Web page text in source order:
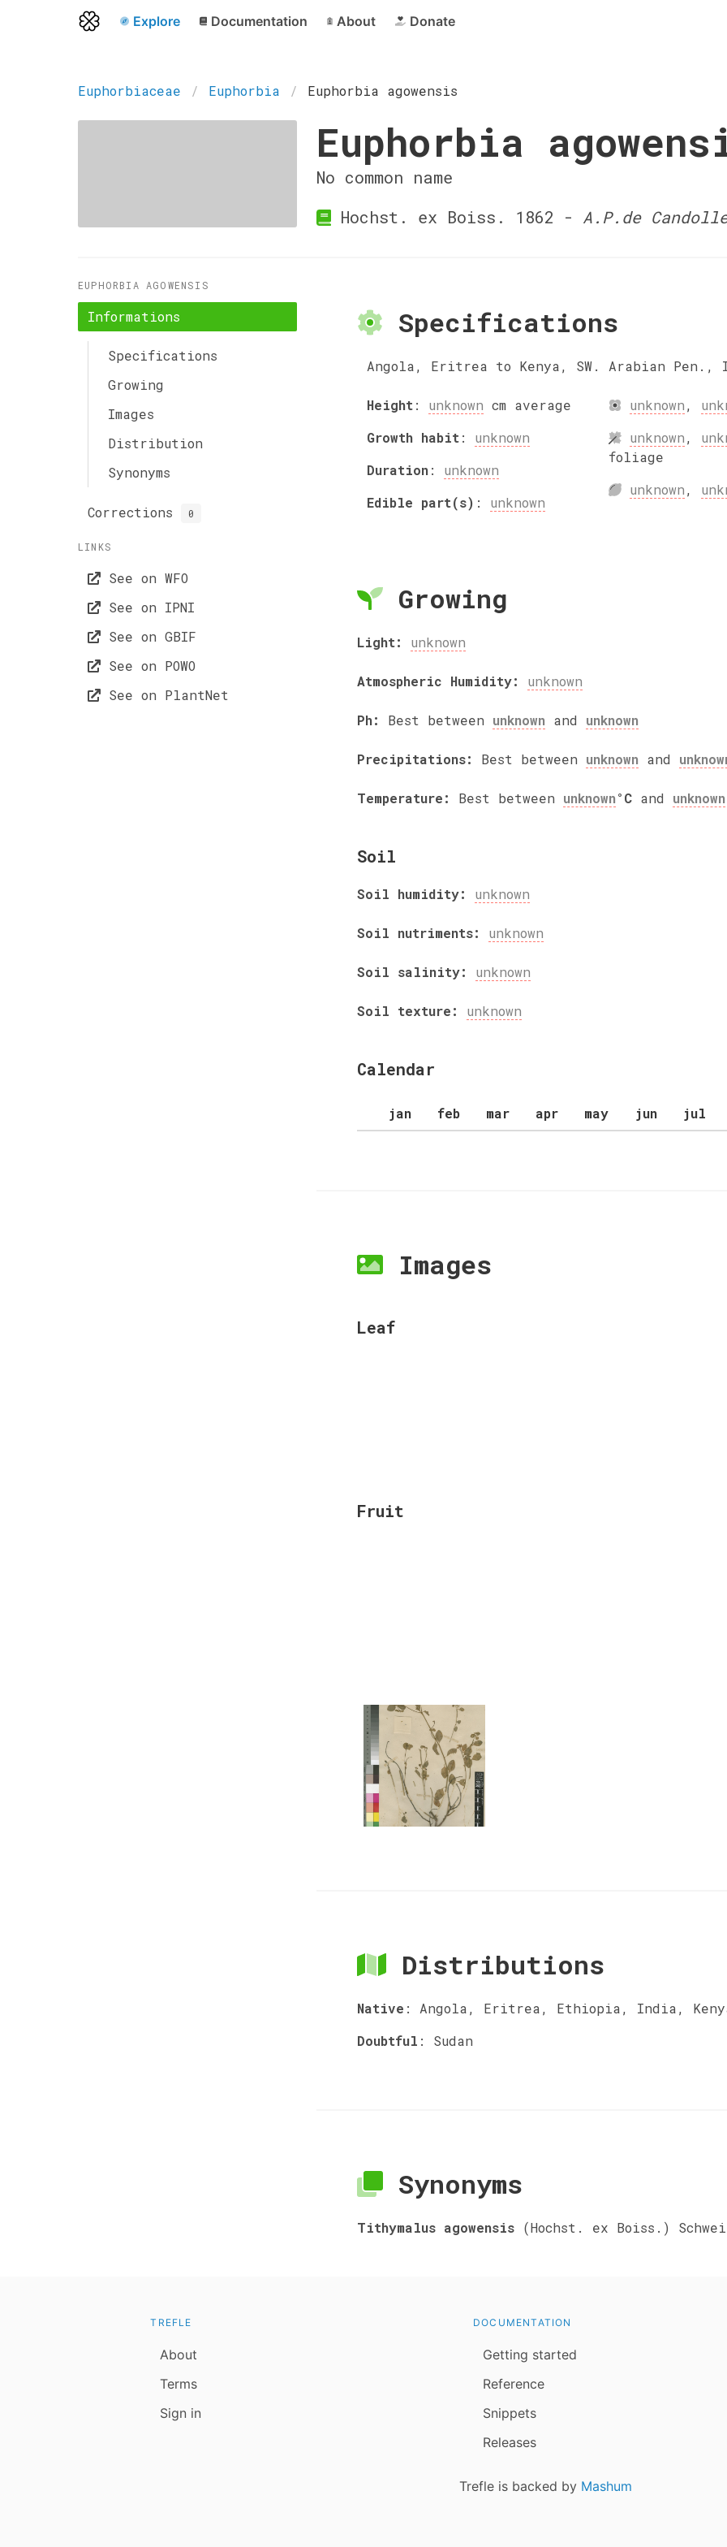
Explore Documentation About Donate
Euphorbiaceae Euphorbia Euphorbia agowensis
Euphorbia
No common name
Hochst. ex Boiss. 1862 - A.P.de
EUPHORBIA AGOWENSIS
Informations
Specifications
Growing
Images
Distribution
Synonyms
Corrections 0
LINKS
See on WFO
See on IPNI
See on GBIF
See on POWO
See on PlantNet
Specifications
Angola, Eritrea to Kenya, SW. Arabian Pen.,
Height: unknown cm average
Growth habit: unknown
Duration: unknown
Edible part(s) : unknown
unknown,
unknown,
foliage
unknown,
Growing
Light: unknown
Atmospheric Humidity: unknown
Ph: Best between unknown and unknown
Precipitations: Best between unknown and
Temperature: Best between unknown°C and unknown
Soil
Soil humidity: unknown
Soil nutriments: unknown
Soil salinity: unknown
Soil texture: unknown
Calendar
jan feb mar apr may jun jul
Images
Leaf
Fruit
Distributions
Native : Angola, Eritrea, Ethiopia, India,
Doubtful : Sudan
Synonyms
Tithymalus agowensis (Hochst. ex Boiss.)
TREFLE
About
Terms
Sign in
DOCUMENTATION
Getting started
Reference
Snippets
Releases
Trefle is backed by Mashum